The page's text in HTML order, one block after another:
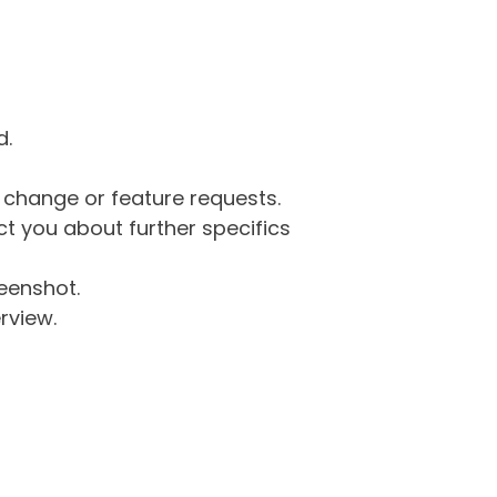
or feature requests.
you about further specifics